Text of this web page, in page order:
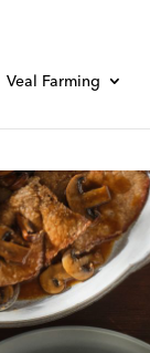
Veal Farming